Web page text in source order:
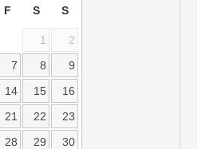
F S S
1 2
7 8 9
14 15 16
21 22 23
28 29 30